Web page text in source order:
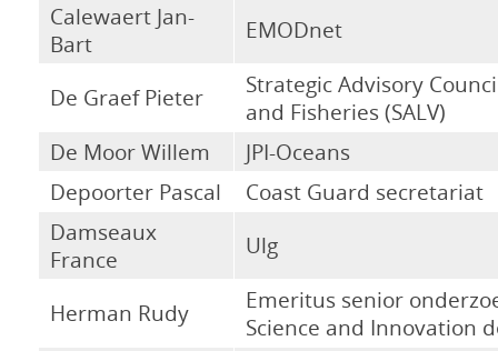
Calewaert Jan-
Bart
EMODnet
De Graef Pieter
Strategic Advisory
and Fisheries (SALV)
De Moor Willem
JPI-Oceans
Depoorter Pascal
Coast Guard secretariat
Damseaux
France
Ulg
Herman Rudy
Emeritus senior
Science and Innovation